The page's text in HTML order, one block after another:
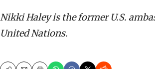
Nikki Haley is the former U.S.
United Nations.